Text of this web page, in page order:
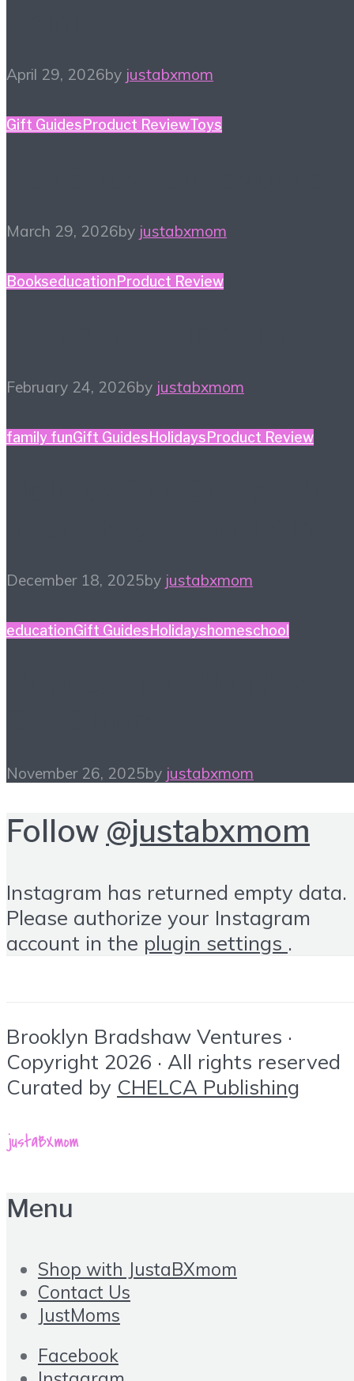
April 29, 2026by justabxmom
Gift GuidesProduct ReviewToys
March 29, 2026by justabxmom
BookseducationProduct Review
February 24, 2026by justabxmom
family funGift Guides Holidays Product Review
December 18, 2025by justabxmom
educationGift Guides Holidayshomeschool
November 26, 2025by justabxmom
Follow @justabxmom
Instagram has returned empty data.
Please authorize your Instagram
account in the plugin settings .
Brooklyn Bradshaw Ventures ·
Copyright 2026 · All rights reserved
Curated by CHELCA Publishing
Menu
Shop with JustaBXmom
Contact Us
JustMoms
Facebook